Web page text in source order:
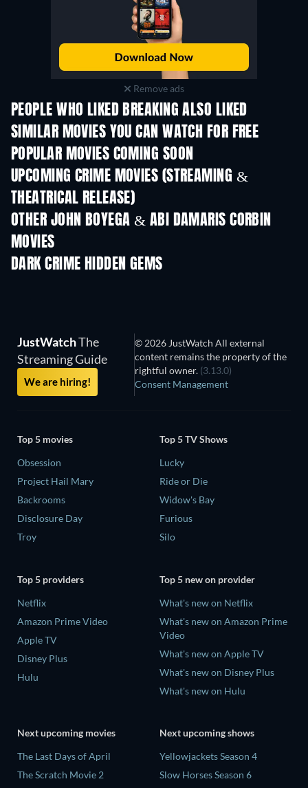
Remove ads
PEOPLE WHO LIKED BREAKING ALSO LIKED
SIMILAR MOVIES YOU CAN WATCH FOR FREE
POPULAR MOVIES COMING SOON
UPCOMING CRIME MOVIES (STREAMING &
THEATRICAL RELEASE)
Shackled
OTHER JOHN BOYEGA & ABI DAMARIS CORBIN
MOVIES
DARK CRIME HIDDEN GEMS
JustWatchThe
Streaming Guide
We are hiring!
© 2026 JustWatch All external
content remains the property of the
rightful owner. (3.13.0)
Consent Management
Top 5 movies
Obsession
Project Hail Mary
Backrooms
Disclosure Day
Troy
Top 5 TV Shows
Lucky
Ride or Die
Widow's Bay
Furious
Silo
Top 5 providers
Netflix
Amazon Prime Video
Apple TV
Disney Plus
Hulu
Top 5 new on provider
What's new on Netflix
What's new on Amazon Prime
Video
What's new on Apple TV
What's new on Disney Plus
What's new on Hulu
Next upcoming movies
The Last Days of April
The Scratch Movie 2
Next upcoming shows
Yellowjackets Season 4
Slow Horses Season 6